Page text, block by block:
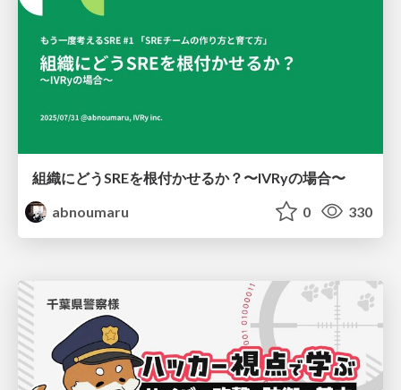
組織にどうSREを根付かせるか？〜IVRyの場合〜
abnoumaru
0 330